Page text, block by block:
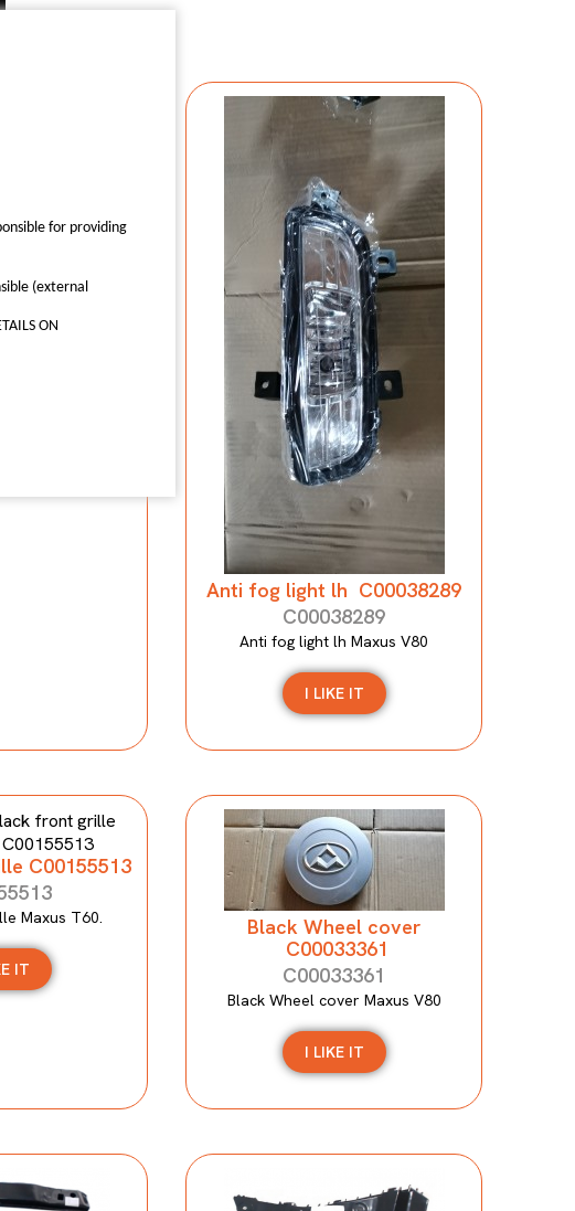
IT
Anti fog light lh C00038289
C00038289
Anti fog light lh Maxus V80
I LIKE IT
C00155513
Maxus T60.
IT
Black Wheel cover
C00033361
C00033361
Black Wheel cover Maxus V80
I LIKE IT
for providing
(external
ON